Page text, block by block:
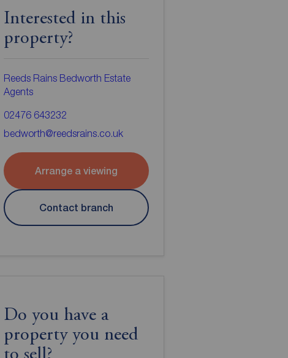
Interested in this
property?
Reeds Rains Bedworth Estate
Agents
02476 643232
bedworth@reedsrains.co.uk
Arrange a viewing
Contact branch
Do you have a
property you need